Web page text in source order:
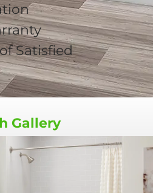
Satisfied
Gallery